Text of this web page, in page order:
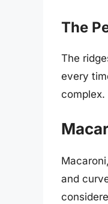
The
The
every
complex.
and